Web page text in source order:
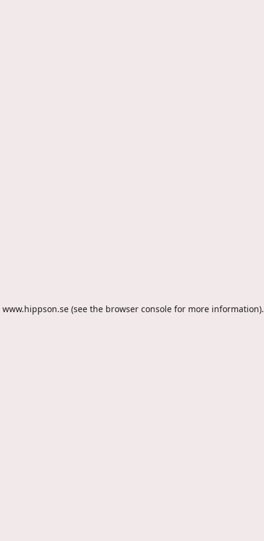
www.hippson.se (see the browser console for more information).